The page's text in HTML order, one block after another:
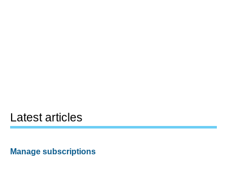
Latest articles
Manage subscriptions